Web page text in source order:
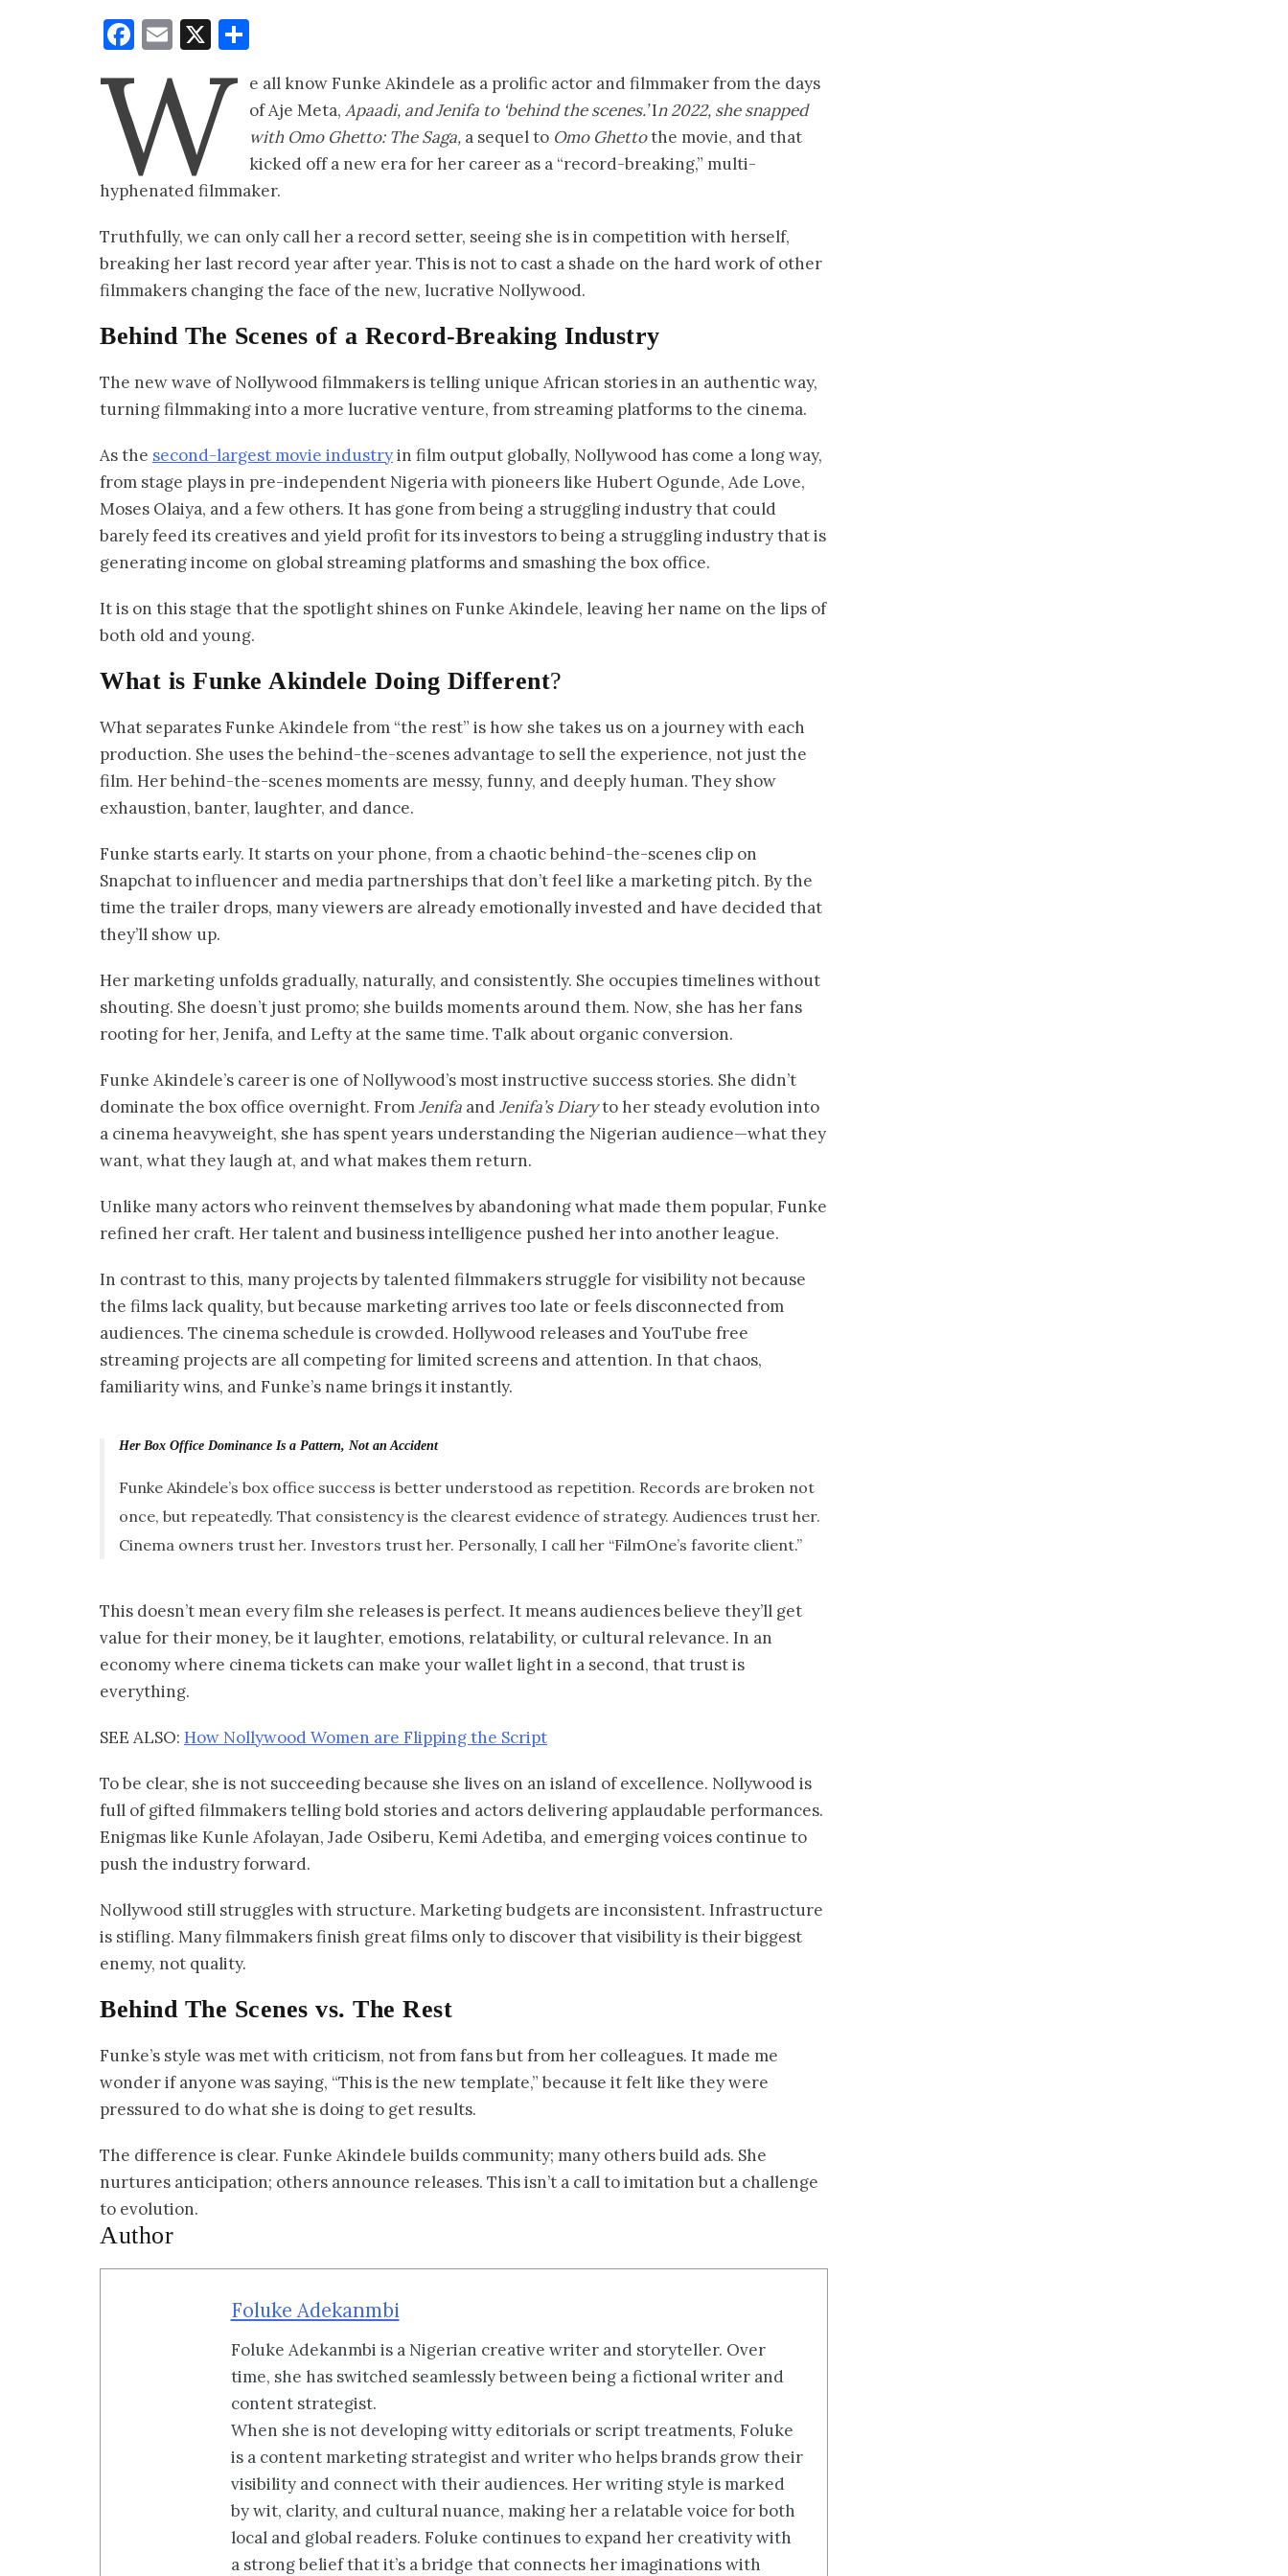
Facebook
Email
X
W
e all know Funke Akindele as a prolific actor and filmmaker from the days
of Aje Meta,Apaadi, and Jenifa to ‘behind the scenes.’In 2022, she snapped
with Omo Ghetto: The Saga, a sequel to Omo Ghettothe movie, and that
kicked off a new era for her career as a “record-breaking,” multi-
hyphenated filmmaker.
Truthfully, we can only call her a record setter, seeing she is in competition with herself,
breaking her last record year after year. This is not to cast a shade on the hard work of other
filmmakers changing the face of the new, lucrative Nollywood.
Behind The Scenes of a Record-Breaking Industry
The new wave of Nollywood filmmakers is telling unique African stories in an authentic way,
turning filmmaking into a more lucrative venture, from streaming platforms to the cinema.
As the second-largest movie industryin film output globally, Nollywood has come a long way,
from stage plays in pre-independent Nigeria with pioneers like Hubert Ogunde, Ade Love,
Moses Olaiya, and a few others. It has gone from being a struggling industry that could
barely feed its creatives and yield profit for its investors to being a struggling industry that is
generating income on global streaming platforms and smashing the box office.
It is on this stage that the spotlight shines on Funke Akindele, leaving her name on the lips of
both old and young.
What is Funke Akindele Doing Different?
What separates Funke Akindele from “the rest” is how she takes us on a journey with each
production. She uses the behind-the-scenes advantage to sell the experience, not just the
film. Her behind-the-scenes moments are messy, funny, and deeply human. They show
exhaustion, banter, laughter, and dance.
Funke starts early. It starts on your phone, from a chaotic behind-the-scenes clip on
Snapchat to influencer and media partnerships that don’t feel like a marketing pitch. By the
time the trailer drops, many viewers are already emotionally invested and have decided that
they’ll show up.
Her marketing unfolds gradually, naturally, and consistently. She occupies timelines without
shouting. She doesn’t just promo; she builds moments around them. Now, she has her fans
rooting for her, Jenifa, and Lefty at the same time. Talk about organic conversion.
Funke Akindele’s career is one of Nollywood’s most instructive success stories. She didn’t
dominate the box office overnight. FromJenifa and Jenifa’s Diaryto her steady evolution into
a cinema heavyweight, she has spent years understanding the Nigerian audience—what they
want, what they laugh at, and what makes them return.
Unlike many actors who reinvent themselves by abandoning what made them popular, Funke
refined her craft. Her talent and business intelligence pushed her into another league.
In contrast to this, many projects by talented filmmakers struggle for visibility not because
the films lack quality, but because marketing arrives too late or feels disconnected from
audiences. The cinema schedule is crowded. Hollywood releases and YouTube free
streaming projects are all competing for limited screens and attention. In that chaos,
familiarity wins, and Funke’s name brings it instantly.
Her Box Office Dominance Is a Pattern, Not an Accident
Funke Akindele’s box office success is better understood as repetition. Records are broken not
once, but repeatedly. That consistency is the clearest evidence of strategy. Audiences trust her.
Cinema owners trust her. Investors trust her. Personally, I call her “FilmOne’s favorite client.”
This doesn’t mean every film she releases is perfect. It means audiences believe they’ll get
value for their money, be it laughter, emotions, relatability, or cultural relevance. In an
economy where cinema tickets can make your wallet light in a second, that trust is
everything.
SEE ALSO: How Nollywood Women are Flipping the Script
To be clear, she is not succeeding because she lives on an island of excellence. Nollywood is
full of gifted filmmakers telling bold stories and actors delivering applaudable performances.
Enigmas like Kunle Afolayan, Jade Osiberu, Kemi Adetiba, and emerging voices continue to
push the industry forward.
Nollywood still struggles with structure. Marketing budgets are inconsistent. Infrastructure
is stifling. Many filmmakers finish great films only to discover that visibility is their biggest
enemy, not quality.
Behind The Scenes vs. The Rest
Funke’s style was met with criticism, not from fans but from her colleagues. It made me
wonder if anyone was saying, “This is the new template,” because it felt like they were
pressured to do what she is doing to get results.
The difference is clear. Funke Akindele builds community; many others build ads. She
nurtures anticipation; others announce releases. This isn’t a call to imitation but a challenge
to evolution.
Author
Foluke Adekanmbi
Foluke Adekanmbi is a Nigerian creative writer and storyteller. Over
time, she has switched seamlessly between being a fictional writer and
content strategist.
When she is not developing witty editorials or script treatments, Foluke
is a content marketing strategist and writer who helps brands grow their
visibility and connect with their audiences. Her writing style is marked
by wit, clarity, and cultural nuance, making her a relatable voice for both
local and global readers. Foluke continues to expand her creativity with
a strong belief that it’s a bridge that connects her imaginations with